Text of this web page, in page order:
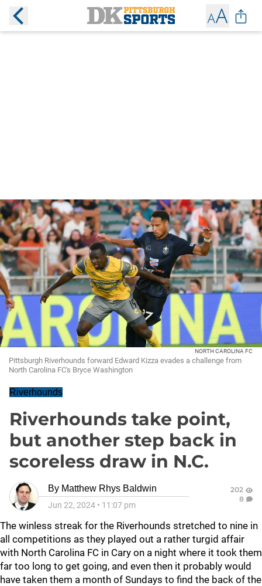
NORTH CAROLINA FC
Pittsburgh Riverhounds forward Edward Kizza evades a challenge from
North Carolina FC's Bryce Washington
Riverhounds
Riverhounds take point,
but another step back in
scoreless draw in N.C.
By Matthew Rhys Baldwin
Jun 22, 2024 • 11:07 pm
202
8
The winless streak for the Riverhounds stretched to nine in
all competitions as they played out a rather turgid affair
with North Carolina FC in Cary on a night where it took them
far too long to get going, and even then it probably would
have taken them a month of Sundays to find the back of the